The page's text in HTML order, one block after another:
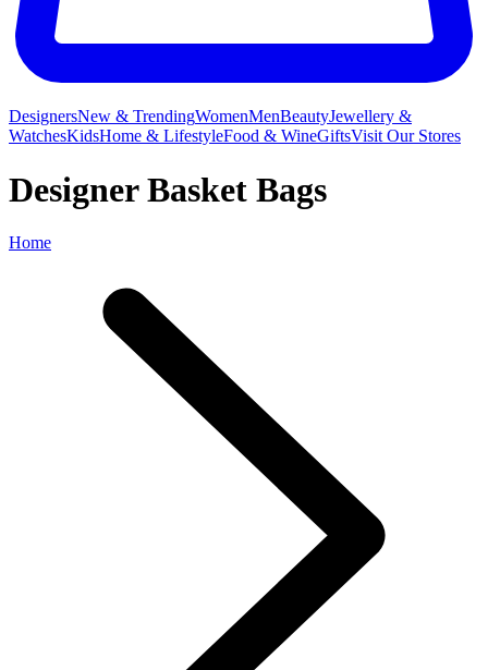
DesignersNew & TrendingWomenMenBeautyJewellery &
WatchesKidsHome & LifestyleFood & WineGiftsVisit Our Stores
Designer Basket Bags
Home